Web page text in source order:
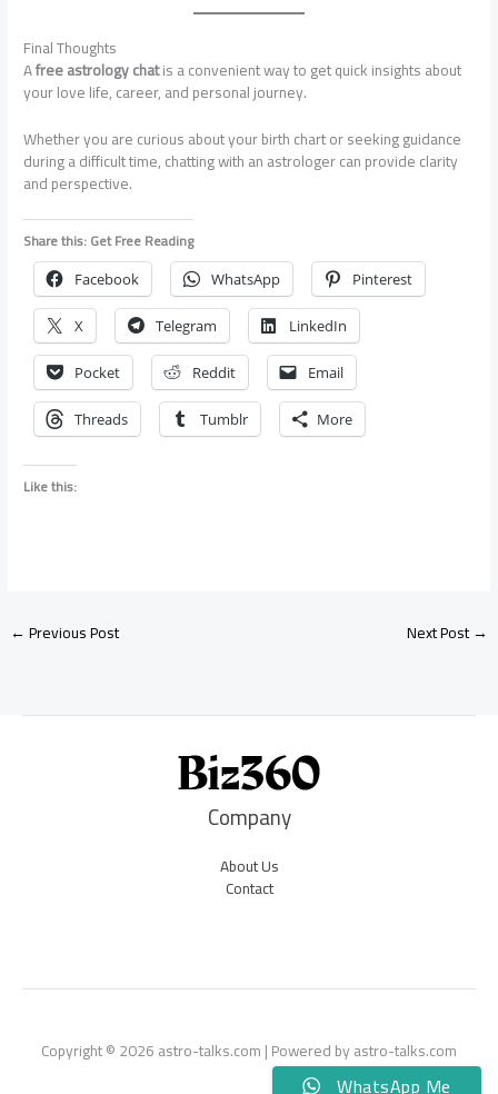
Final Thoughts
Afree astrology chatis a convenient way to get quick insights about
your love life, career, and personal journey.
Whether you are curious about your birth chart or seeking guidance
during a difficult time, chatting with an astrologer can provide clarity
and perspective.
Share this: Get Free Reading
Facebook WhatsApp Pinterest
X Telegram LinkedIn
Pocket Reddit Email
Threads Tumblr More
Like this:
←Previous Post Next Post→
Company
About Us
Contact
Copyright © 2026 astro-talks.com | Powered by astro-talks.com
WhatsApp Me